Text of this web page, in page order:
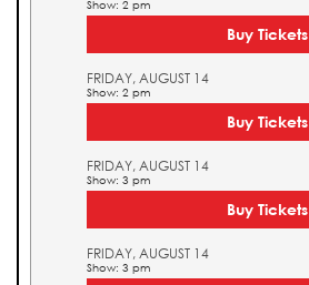
Show: 2 pm
Buy Tickets
FRIDAY, AUGUST 14
Show: 2 pm
Buy Tickets
FRIDAY, AUGUST 14
Show: 3 pm
Buy Tickets
FRIDAY, AUGUST 14
Show: 3 pm